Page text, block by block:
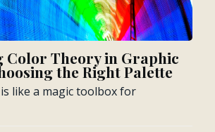
Color Theory in Graphic
the Right Palette
like a magic toolbox for